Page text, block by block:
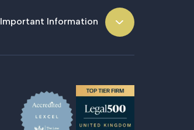
Important Information